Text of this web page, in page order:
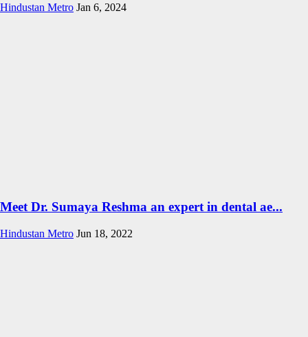
Hindustan Metro Jan 6, 2024
Meet Dr. Sumaya Reshma an expert in dental ae...
Hindustan Metro Jun 18, 2022